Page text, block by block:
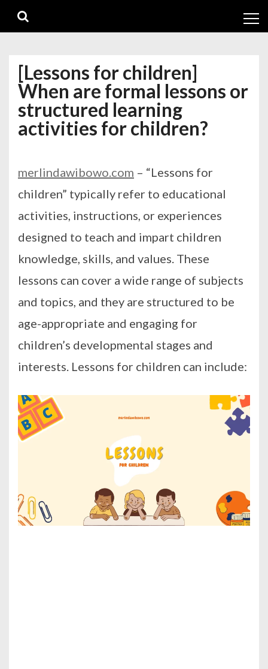
navigation
content
[Lessons for children]
When are formal lessons or
structured learning
activities for children?
merlindawibowo.com – “Lessons for
children” typically refer to educational
activities, instructions, or experiences
designed to teach and impart children
knowledge, skills, and values. These
lessons can cover a wide range of subjects
and topics, and they are structured to be
age-appropriate and engaging for
children’s developmental stages and
interests. Lessons for children can include: